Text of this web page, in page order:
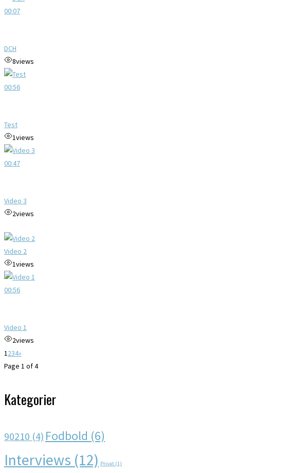
00:07
DCH
8views
00:56
Test
1views
00:47
Video 3
2views
Video 2
1views
00:56
Video 1
2views
1234»
Page 1 of 4
Kategorier
90210 (4) Fodbold (6)
Interviews (12) Privat (1)